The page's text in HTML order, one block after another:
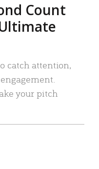
Count
catch attention,
your pitch